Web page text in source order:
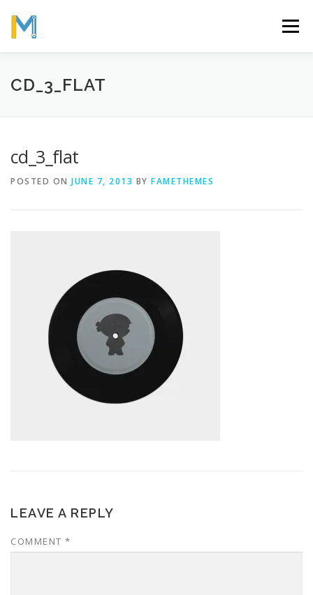
content
Menu
OUR MISSION
CD_3_FLAT
cd_3_flat
POSTED ON JUNE 7, 2013 BY FAMETHEMES
LEAVE A REPLY
COMMENT *